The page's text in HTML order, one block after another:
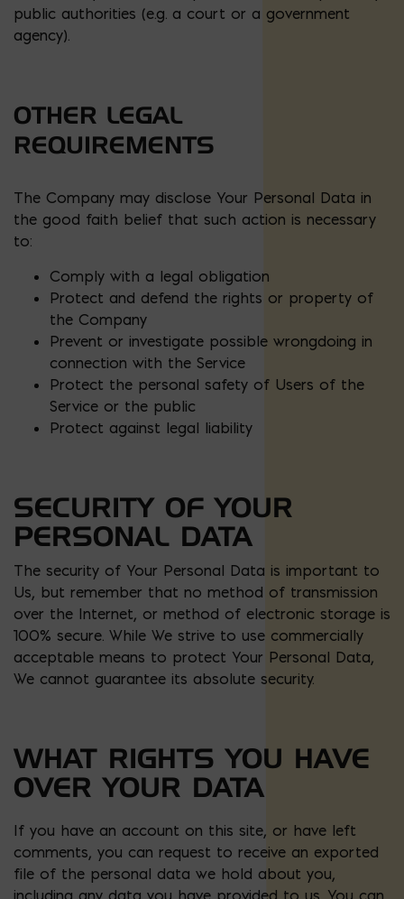
public authorities (e.g. a court or a government
agency).
OTHER LEGAL
REQUIREMENTS
The Company may disclose Your Personal Data in
the good faith belief that such action is necessary
to:
Comply with a legal obligation
Protect and defend the rights or property of
the Company
Prevent or investigate possible wrongdoing in
connection with the Service
Protect the personal safety of Users of the
Service or the public
Protect against legal liability
SECURITY OF YOUR
PERSONAL DATA
The security of Your Personal Data is important to
Us, but remember that no method of transmission
over the Internet, or method of electronic storage is
100% secure. While We strive to use commercially
acceptable means to protect Your Personal Data,
We cannot guarantee its absolute security.
WHAT RIGHTS YOU HAVE
OVER YOUR DATA
If you have an account on this site, or have left
comments, you can request to receive an exported
file of the personal data we hold about you,